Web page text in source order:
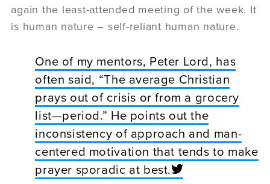
again the least-attended meeting of the week. It
is human nature – self-reliant human nature.
One of my mentors, Peter Lord, has
often said, “The average Christian
prays out of crisis or from a grocery
list—period.” He points out the
inconsistency of approach and man-
centered motivation that tends to make
prayer sporadic at best.